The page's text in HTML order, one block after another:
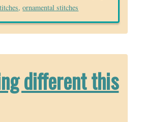
,ornamental stitches
different this